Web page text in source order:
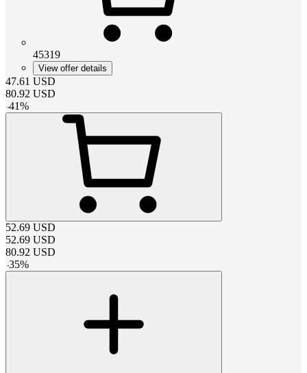
45319
View offer details
47.61 USD
80.92 USD
-41%
52.69 USD
52.69 USD
80.92 USD
-35%